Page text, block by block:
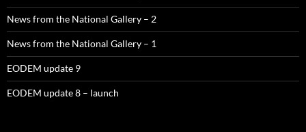
News from the National Gallery – 2
News from the National Gallery – 1
EODEM update 9
EODEM update 8 – launch